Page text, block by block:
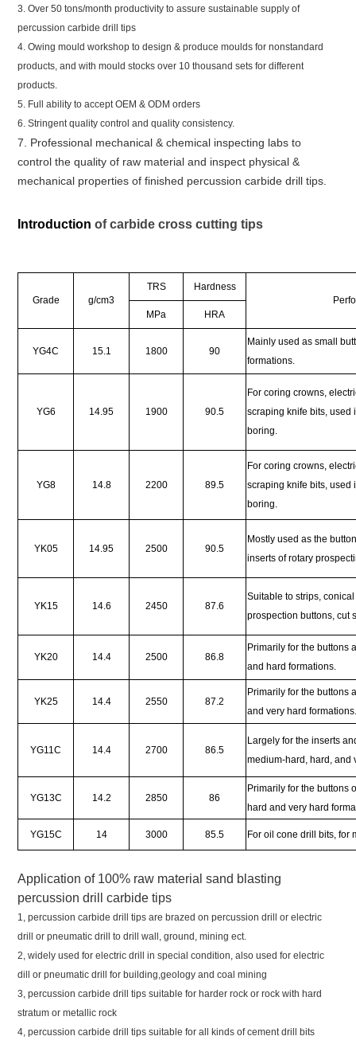
3. Over 50 tons/month productivity to assure sustainable supply of
percussion carbide drill tips
4. Owing mould workshop to design & produce moulds for nonstandard
products, and with mould stocks over 10 thousand sets for different
products.
5. Full ability to accept OEM & ODM orders
6. Stringent quality control and quality consistency.
7. Professional mechanical & chemical inspecting labs to
control the quality of raw material and inspect physical &
mechanical properties of finished percussion carbide drill tips.
Introduction of carbide cross cutting tips
Grade g/cm3
TRS
Hardness
MPa
HRA
YG4C 15.1 1800 90
Mainly used as small
formations.
YG6 14.95 1900 90.5
For coring crowns,
scraping knife bits,
boring.
YG8 14.8 2200 89.5
For coring crowns,
scraping knife bits,
boring.
YK05 14.95 2500 90.5
Mostly used as the
inserts of rotary
YK15 14.6 2450 87.6
Suitable to strips,
prospection buttons, cut
YK20 14.4 2500 86.8
Primarily for the buttons
and hard formations.
YK25 14.4 2550 87.2
Primarily for the buttons
and very hard
YG11C 14.4 2700 86.5
Largely for the inserts
medium-hard, hard, and
YG13C 14.2 2850 86
Primarily for the buttons
hard and very hard
YG15C 14 3000 85.5 For oil cone drill bits, for
Application of 100% raw material sand blasting
percussion drill carbide tips
1, percussion carbide drill tips are brazed on percussion drill or electric
drill or pneumatic drill to drill wall, ground, mining ect.
2, widely used for electric drill in special condition, also used for electric
dill or pneumatic drill for building,geology and coal mining
3, percussion carbide drill tips suitable for harder rock or rock with hard
stratum or metallic rock
4, percussion carbide drill tips suitable for all kinds of cement drill bits